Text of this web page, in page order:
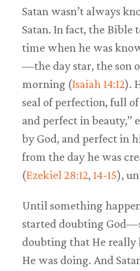
Satan wasn’t always
Satan. In fact, the Bible
time when he was
—the day star, the son
morning (Isaiah 14:12).
seal of perfection, full
and perfect in beauty,”
by God, and perfect in
from the day he was
(Ezekiel 28:12, 14-15),
Until something
started doubting
doubting that He
He was doing. And